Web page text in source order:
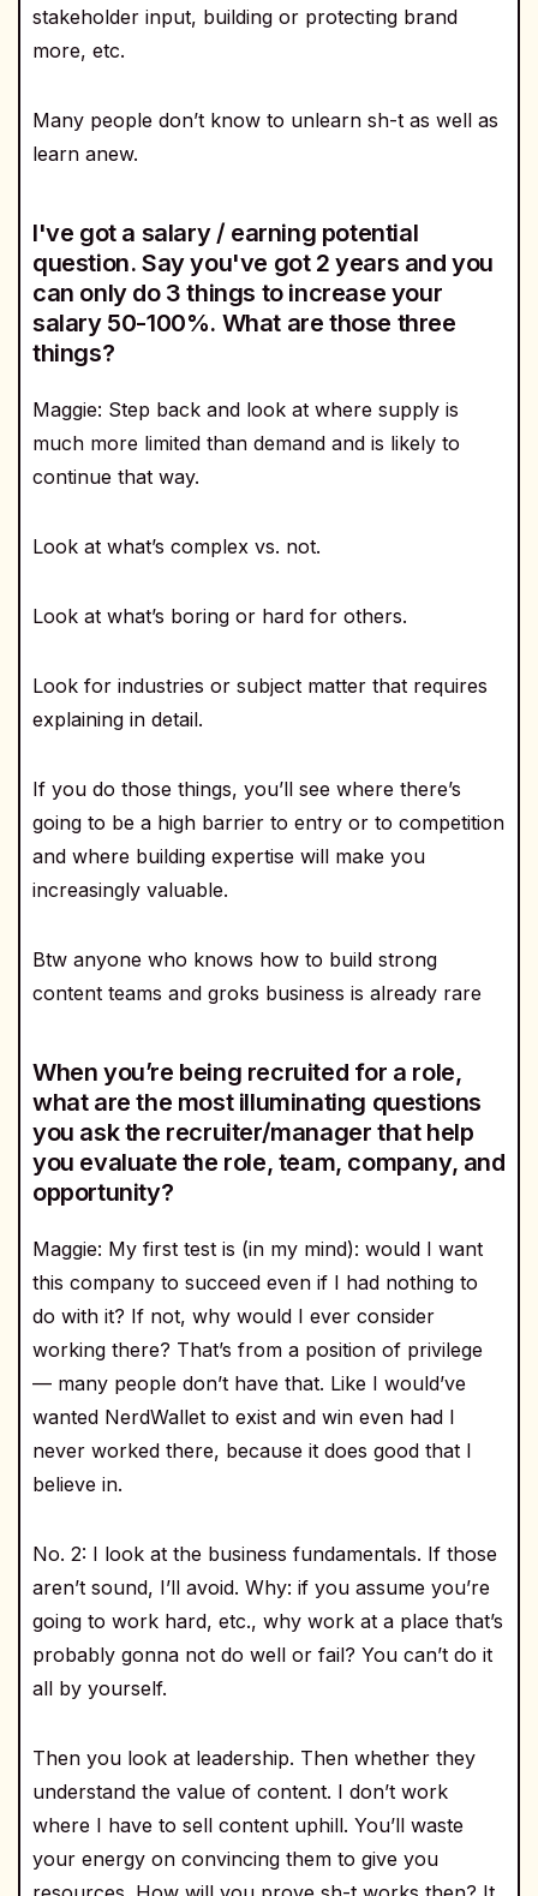
stakeholder input, building or protecting brand
more, etc.
Many people don’t know to unlearn sh-t as well as
learn anew.
I've got a salary / earning potential
question. Say you've got 2 years and you
can only do 3 things to increase your
salary 50-100%. What are those three
things?
Maggie: Step back and look at where supply is
much more limited than demand and is likely to
continue that way.
Look at what’s complex vs. not.
Look at what’s boring or hard for others.
Look for industries or subject matter that requires
explaining in detail.
If you do those things, you’ll see where there’s
going to be a high barrier to entry or to competition
and where building expertise will make you
increasingly valuable.
Btw anyone who knows how to build strong
content teams and groks business is already rare
When you’re being recruited for a role,
what are the most illuminating questions
you ask the recruiter/manager that help
you evaluate the role, team, company, and
opportunity?
Maggie: My first test is (in my mind): would I want
this company to succeed even if I had nothing to
do with it? If not, why would I ever consider
working there? That’s from a position of privilege
— many people don’t have that. Like I would’ve
wanted NerdWallet to exist and win even had I
never worked there, because it does good that I
believe in.
No. 2: I look at the business fundamentals. If those
aren’t sound, I’ll avoid. Why: if you assume you’re
going to work hard, etc., why work at a place that’s
probably gonna not do well or fail? You can’t do it
all by yourself.
Then you look at leadership. Then whether they
understand the value of content. I don’t work
where I have to sell content uphill. You’ll waste
your energy on convincing them to give you